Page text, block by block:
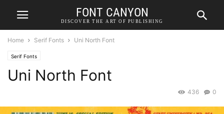
FONT CANYON
DISCOVER THE ART OF PUBLISHING
Home Serif Fonts Uni North Font
Serif Fonts
Uni North Font
0
436